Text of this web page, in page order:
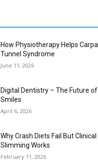
How Physiotherapy Helps Carpal
Tunnel Syndrome
June 11, 2026
Digital Dentistry – The Future of
Smiles
April 6, 2026
Why Crash Diets Fail But Clinical
Slimming Works
February 11, 2026